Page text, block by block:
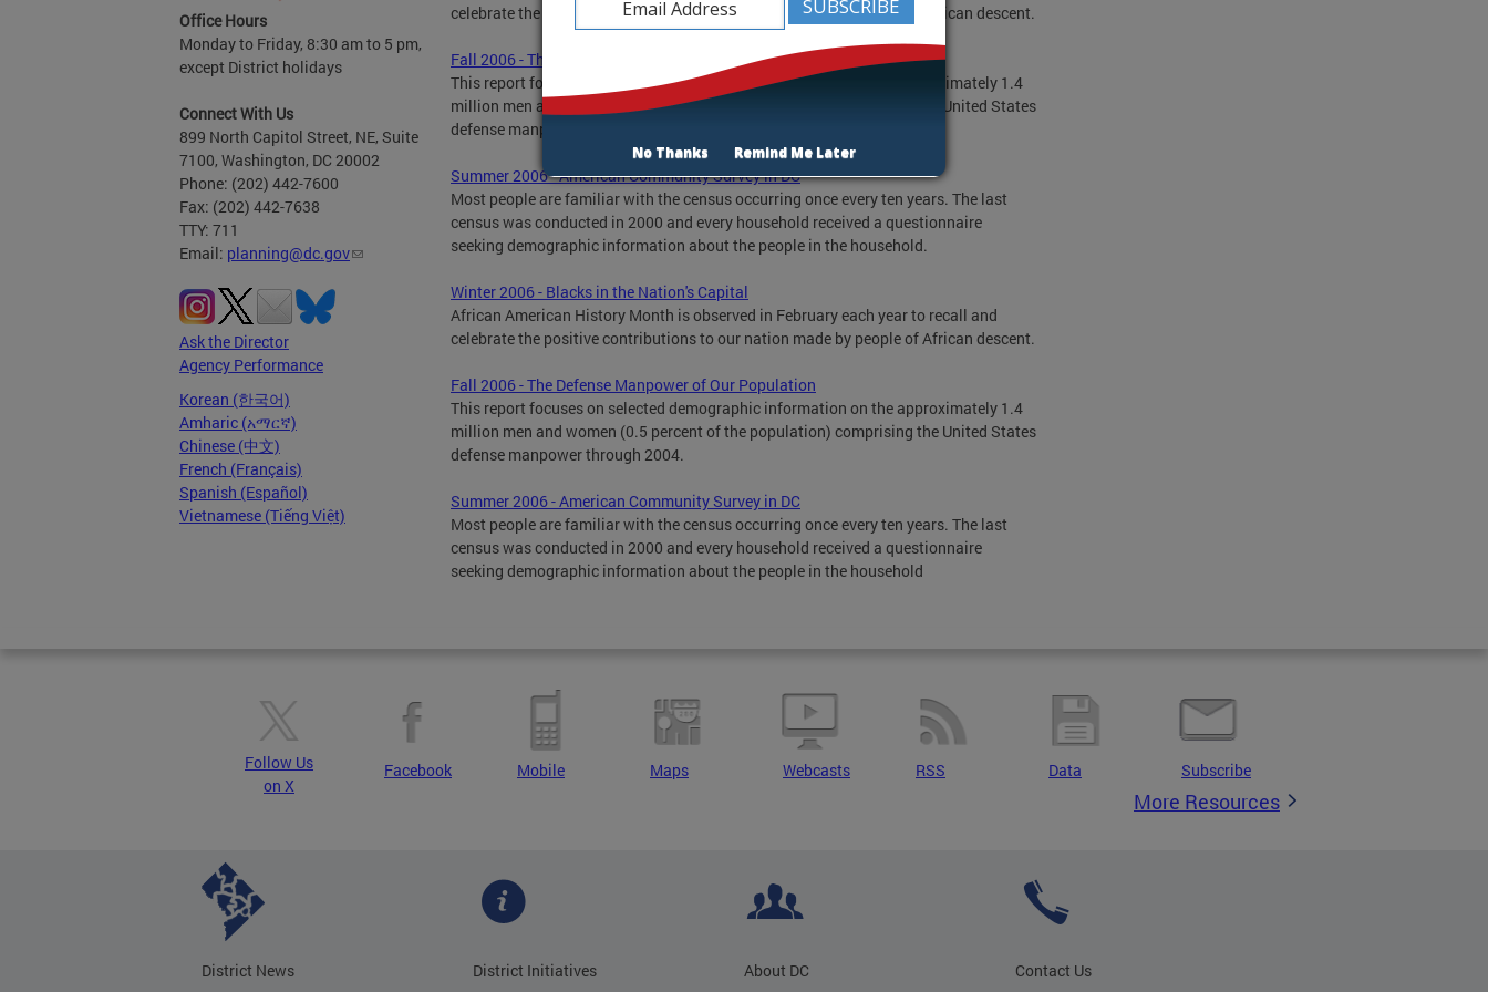
Office Hours
Monday to Friday, 8:30 am to 5 pm,
except District holidays
Connect With Us
899 North Capitol Street, NE, Suite
7100, Washington, DC 20002
Phone: (202) 442-7600
Fax: (202) 442-7638
TTY: 711
Email: planning@dc.gov
Ask the Director
Agency Performance
Korean (한국어)
Amharic (አማርኛ)
Chinese (中文)
French (Français)
Spanish (Español)
Vietnamese (Tiếng Việt)
celebrate the positive contributions to our nation made by people of African descent.
Fall 2006 - The Defense Manpower of Our Population
This report focuses on selected demographic information on the approximately 1.4
million men and women (0.5 percent of the population) comprising the United States
defense manpower through 2004.
Summer 2006 - American Community Survey in DC
Most people are familiar with the census occurring once every ten years. The last
census was conducted in 2000 and every household received a questionnaire
seeking demographic information about the people in the household.
Winter 2006 - Blacks in the Nation's Capital
African American History Month is observed in February each year to recall and
celebrate the positive contributions to our nation made by people of African descent.
Fall 2006 - The Defense Manpower of Our Population
This report focuses on selected demographic information on the approximately 1.4
million men and women (0.5 percent of the population) comprising the United States
defense manpower through 2004.
Summer 2006 - American Community Survey in DC
Most people are familiar with the census occurring once every ten years. The last
census was conducted in 2000 and every household received a questionnaire
seeking demographic information about the people in the household
Follow Us
on X
Facebook Mobile Maps Webcasts RSS Data Subscribe
More Resources
District News District Initiatives About DC Contact Us
No Thanks Remind Me Later